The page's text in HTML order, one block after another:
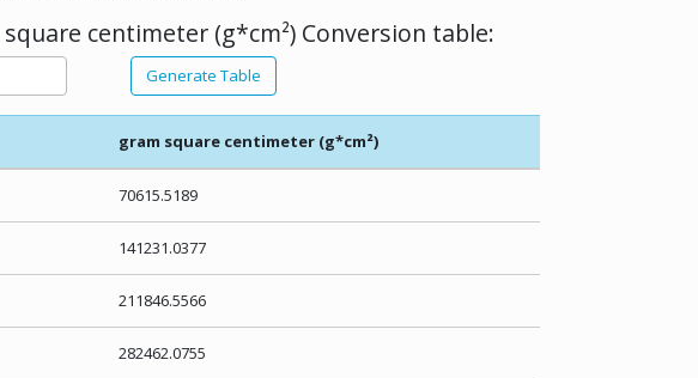
centimeter (g*cm²) Conversion table:
Generate Table
gram square centimeter (g*cm²)
70615.5189
141231.0377
211846.5566
282462.0755